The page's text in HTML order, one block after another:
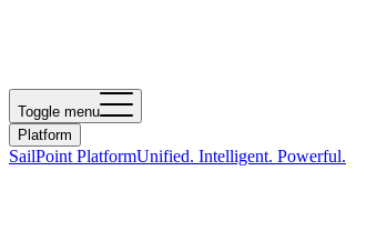
Toggle menu
Platform
SailPoint PlatformUnified. Intelligent. Powerful.